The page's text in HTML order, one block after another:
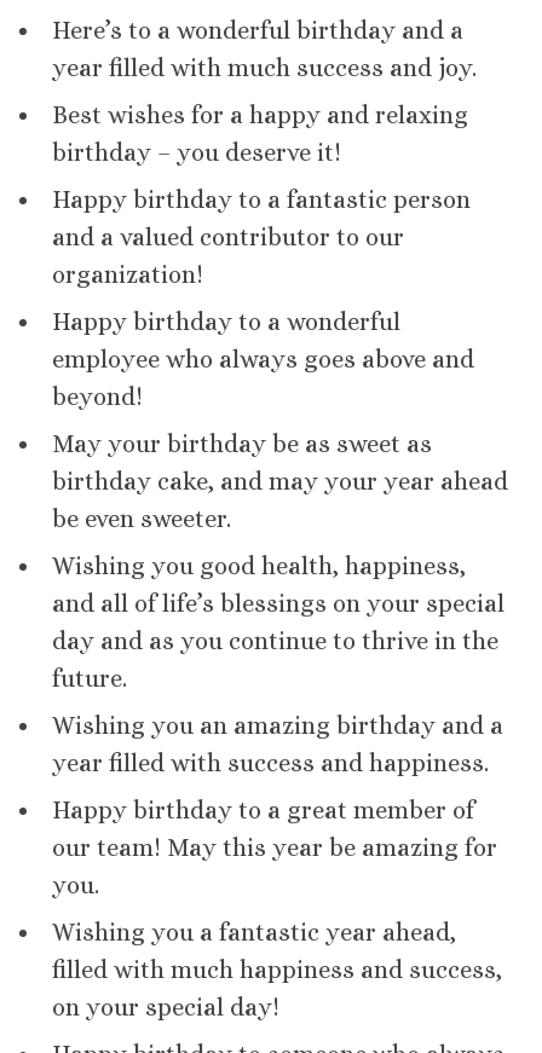
Here’s to a wonderful birthday and a
year filled with much success and joy.
Best wishes for a happy and relaxing
birthday – you deserve it!
Happy birthday to a fantastic person
and a valued contributor to our
organization!
Happy birthday to a wonderful
employee who always goes above and
beyond!
May your birthday be as sweet as
birthday cake, and may your year ahead
be even sweeter.
Wishing you good health, happiness,
and all of life’s blessings on your special
day and as you continue to thrive in the
future.
Wishing you an amazing birthday and a
year filled with success and happiness.
Happy birthday to a great member of
our team! May this year be amazing for
you.
Wishing you a fantastic year ahead,
filled with much happiness and success,
on your special day!